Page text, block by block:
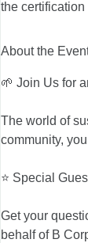
the
About the
🌱 Join Us for
The world of
community,
⭐ Special
Get your
behalf of B